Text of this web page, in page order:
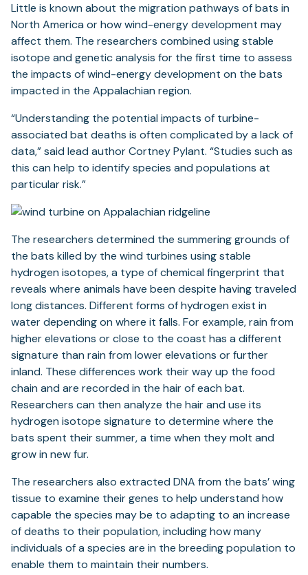
Little is known about the migration pathways of bats in
North America or how wind-energy development may
affect them. The researchers combined using stable
isotope and genetic analysis for the first time to assess
the impacts of wind-energy development on the bats
impacted in the Appalachian region.
“Understanding the potential impacts of turbine-
associated bat deaths is often complicated by a lack of
data,” said lead author Cortney Pylant. “Studies such as
this can help to identify species and populations at
particular risk.”
The researchers determined the summering grounds of
the bats killed by the wind turbines using stable
hydrogen isotopes, a type of chemical fingerprint that
reveals where animals have been despite having traveled
long distances. Different forms of hydrogen exist in
water depending on where it falls. For example, rain from
higher elevations or close to the coast has a different
signature than rain from lower elevations or further
inland. These differences work their way up the food
chain and are recorded in the hair of each bat.
Researchers can then analyze the hair and use its
hydrogen isotope signature to determine where the
bats spent their summer, a time when they molt and
grow in new fur.
The researchers also extracted DNA from the bats’ wing
tissue to examine their genes to help understand how
capable the species may be to adapting to an increase
of deaths to their population, including how many
individuals of a species are in the breeding population to
enable them to maintain their numbers.